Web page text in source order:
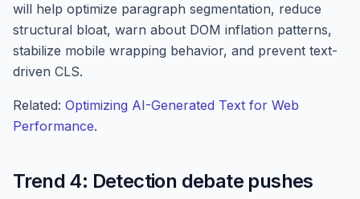
will help optimize paragraph segmentation, reduce
structural bloat, warn about DOM inflation patterns,
stabilize mobile wrapping behavior, and prevent text-
driven CLS.
Related: Optimizing AI-Generated Text for Web
Performance.
Trend 4: Detection debate pushes